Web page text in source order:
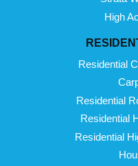
High
Residential
Residential
Residential
Residential